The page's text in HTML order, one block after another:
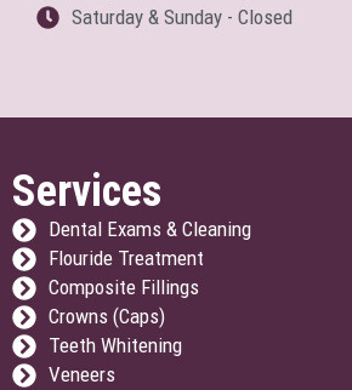
Saturday & Sunday - Closed
Services
Dental Exams & Cleaning
Flouride Treatment
Composite Fillings
Crowns (Caps)
Teeth Whitening
Veneers